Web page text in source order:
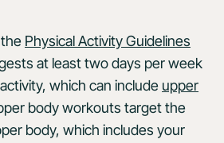
Physical Activity Guidelines
at least two days per week
which can include upper
body workouts target the
body, which includes your